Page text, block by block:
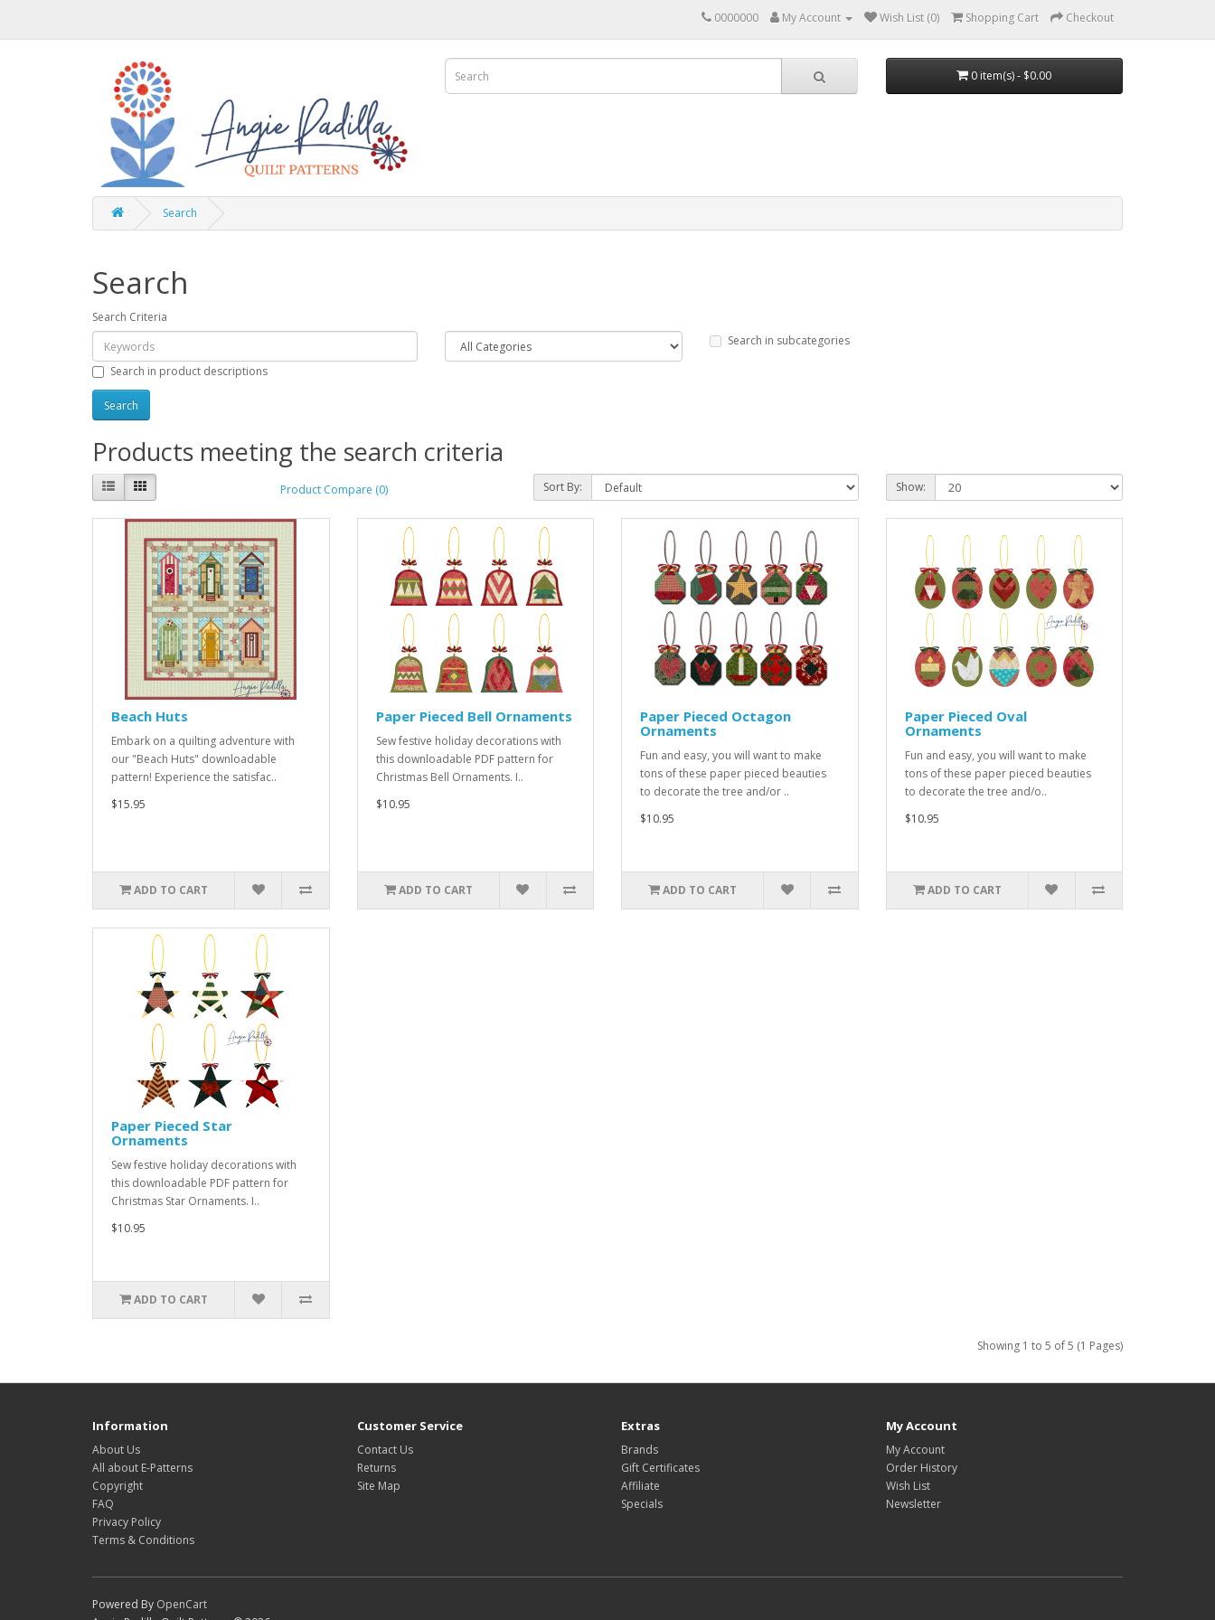
0000000 My Account Wish List (0) Shopping Cart Checkout
0 item(s) - $0.00
Search
Search
Search Criteria
Search in subcategories
Search in product descriptions
Products meeting the search criteria
Product Compare (0) Sort By: Show:
Beach Huts
Embark on a quilting adventure with
our "Beach Huts" downloadable
pattern! Experience the satisfac..
$15.95
ADD TO CART
Paper Pieced Bell Ornaments
Sew festive holiday decorations with
this downloadable PDF pattern for
Christmas Bell Ornaments. I..
$10.95
ADD TO CART
Paper Pieced Octagon
Ornaments
Fun and easy, you will want to make
tons of these paper pieced beauties
to decorate the tree and/or ..
$10.95
ADD TO CART
Paper Pieced Oval
Ornaments
Fun and easy, you will want to make
tons of these paper pieced beauties
to decorate the tree and/o..
$10.95
ADD TO CART
Paper Pieced Star
Ornaments
Sew festive holiday decorations with
this downloadable PDF pattern for
Christmas Star Ornaments. I..
$10.95
ADD TO CART
Showing 1 to 5 of 5 (1 Pages)
Information
About Us
All about E-Patterns
Copyright
FAQ
Privacy Policy
Terms & Conditions
Customer Service
Contact Us
Returns
Site Map
Extras
Brands
Gift Certificates
Affiliate
Specials
My Account
My Account
Order History
Wish List
Newsletter
Powered By OpenCart